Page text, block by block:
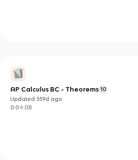
AP Calculus BC - Theorems 10
Updated 559d ago
0.0
(0)